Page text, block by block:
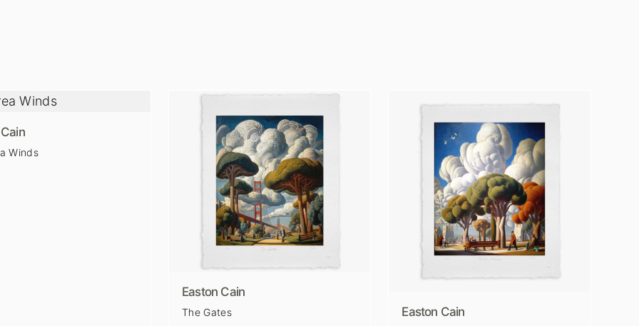
Winds
Easton Cain
The Gates Easton Cain